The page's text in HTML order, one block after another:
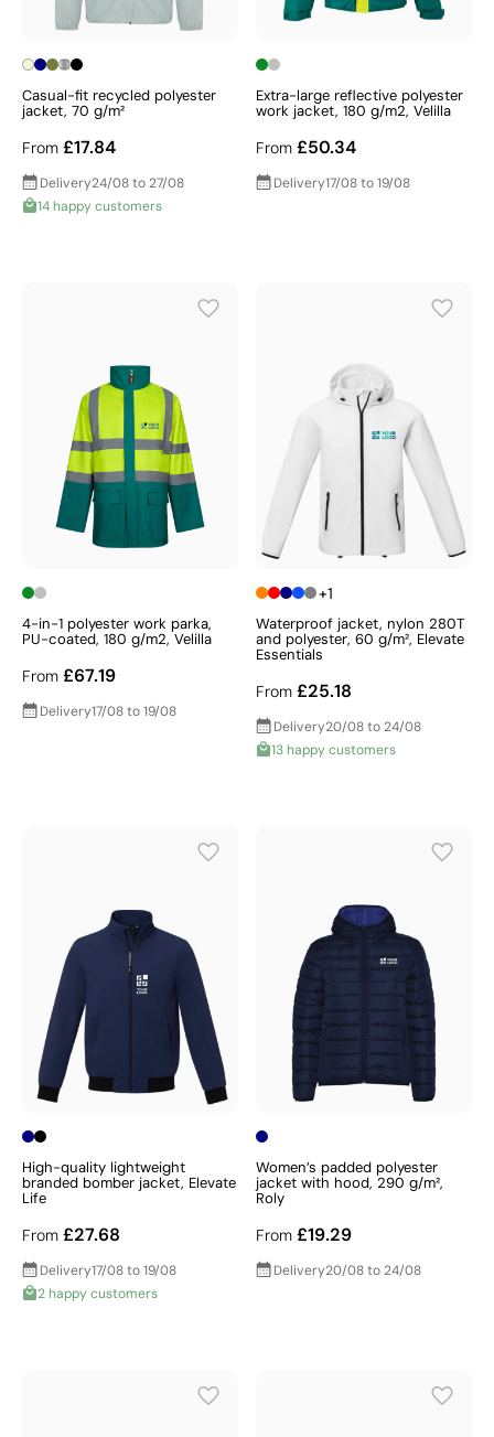
Casual-fit recycled polyester
jacket, 70 g/m²
From £17.84
Delivery24/08 to 27/08
14 happy customers
Extra-large reflective polyester
work jacket, 180 g/m2, Velilla
From £50.34
Delivery17/08 to 19/08
4-in-1 polyester work parka,
PU-coated, 180 g/m2, Velilla
From £67.19
Delivery17/08 to 19/08
+1
Waterproof jacket, nylon 280T
and polyester, 60 g/m², Elevate
Essentials
From £25.18
Delivery20/08 to 24/08
13 happy customers
High-quality lightweight
branded bomber jacket, Elevate
Life
From £27.68
Delivery17/08 to 19/08
2 happy customers
Women’s padded polyester
jacket with hood, 290 g/m²,
Roly
From £19.29
Delivery20/08 to 24/08